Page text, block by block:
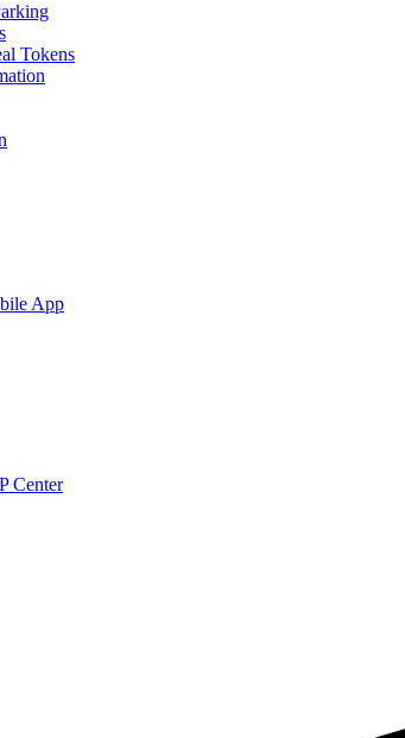
Tokens
App
Center